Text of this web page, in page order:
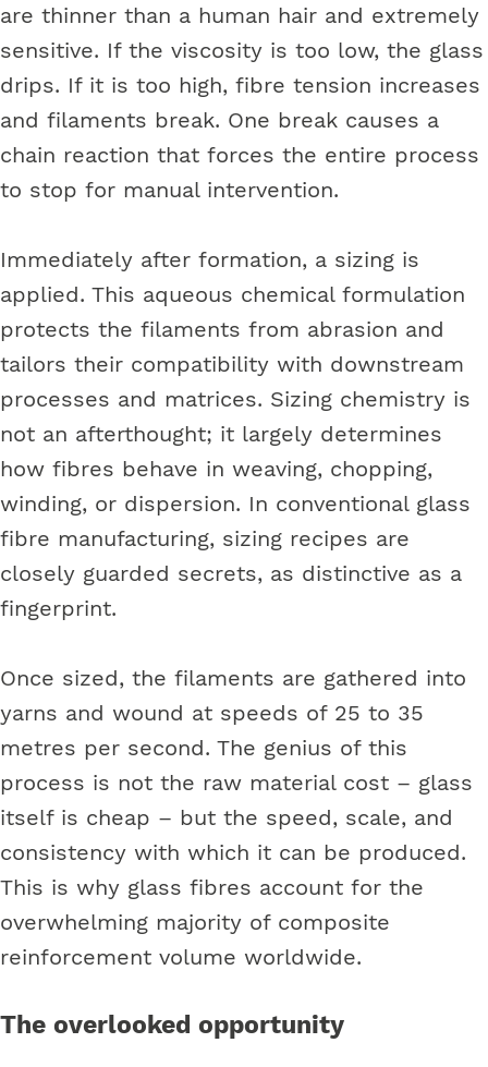
are thinner than a human hair and extremely
sensitive. If the viscosity is too low, the glass
drips. If it is too high, fibre tension increases
and filaments break. One break causes a
chain reaction that forces the entire process
to stop for manual intervention.
Immediately after formation, a sizing is
applied. This aqueous chemical formulation
protects the filaments from abrasion and
tailors their compatibility with downstream
processes and matrices. Sizing chemistry is
not an afterthought; it largely determines
how fibres behave in weaving, chopping,
winding, or dispersion. In conventional glass
fibre manufacturing, sizing recipes are
closely guarded secrets, as distinctive as a
fingerprint.
Once sized, the filaments are gathered into
yarns and wound at speeds of 25 to 35
metres per second. The genius of this
process is not the raw material cost – glass
itself is cheap – but the speed, scale, and
consistency with which it can be produced.
This is why glass fibres account for the
overwhelming majority of composite
reinforcement volume worldwide.
The overlooked opportunity